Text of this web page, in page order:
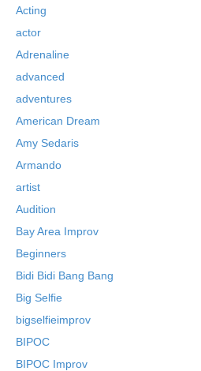
Acting
actor
Adrenaline
advanced
adventures
American Dream
Amy Sedaris
Armando
artist
Audition
Bay Area Improv
Beginners
Bidi Bidi Bang Bang
Big Selfie
bigselfieimprov
BIPOC
BIPOC Improv